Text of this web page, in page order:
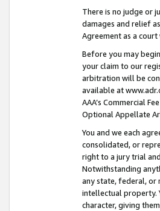
There is no judge or
damages and relief
Agreement as a court
Before you may
your claim to our
arbitration will be
available at
AAA’s Commercial
Optional Appellate
You and we each
consolidated, or
right to a jury trial
Notwithstanding
any state, federal, or
intellectual property.
character, giving